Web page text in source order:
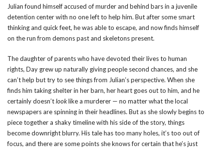
Julian found himself accused of murder and behind bars in a juvenile
detention center with no one left to help him. But after some smart
thinking and quick feet, he was able to escape, and now finds himself
on the run from demons past and skeletons present.
The daughter of parents who have devoted their lives to human
rights, Day grew up naturally giving people second chances, and she
can’t help but try to see things from Julian’s perspective. When she
finds him taking shelter in her barn, her heart goes out to him, and he
certainly doesn’tlooklike a murderer — no matter what the local
newspapers are spinning in their headlines. But as she slowly begins to
piece together a shaky timeline with his side of the story, things
become downright blurry. His tale has too many holes, it’s too out of
focus, and there are some points she knows for certain that he’s just